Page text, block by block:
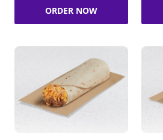
ORDER NOW